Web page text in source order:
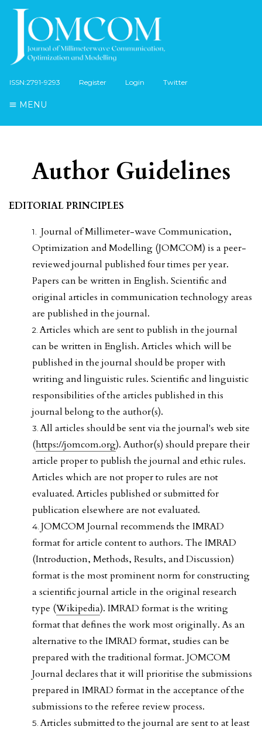
ISSN:2791-9293 Register Login Twitter
MENU
Author Guidelines
EDITORIAL PRINCIPLES
Journal of Millimeter-wave Communication,
Optimization and Modelling (JOMCOM) is a peer-
reviewed journal published four times per year.
Papers can be written in English. Scientific and
original articles in communication technology areas
are published in the journal.
Articles which are sent to publish in the journal
can be written in English. Articles which will be
published in the journal should be proper with
writing and linguistic rules. Scientific and linguistic
responsibilities of the articles published in this
journal belong to the author(s).
All articles should be sent via the journal's web site
(https://jomcom.org). Author(s) should prepare their
article proper to publish the journal and ethic rules.
Articles which are not proper to rules are not
evaluated. Articles published or submitted for
publication elsewhere are not evaluated.
JOMCOM Journal recommends the IMRAD
format for article content to authors. The IMRAD
(Introduction, Methods, Results, and Discussion)
format is the most prominent norm for constructing
a scientific journal article in the original research
type (Wikipedia). IMRAD format is the writing
format that defines the work most originally. As an
alternative to the IMRAD format, studies can be
prepared with the traditional format. JOMCOM
Journal declares that it will prioritise the submissions
prepared in IMRAD format in the acceptance of the
submissions to the referee review process.
Articles submitted to the journal are sent to at least